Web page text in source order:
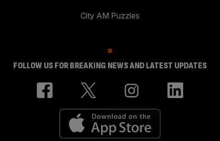
City AM Puzzles
FOLLOW US FOR BREAKING NEWS AND LATEST UPDATES